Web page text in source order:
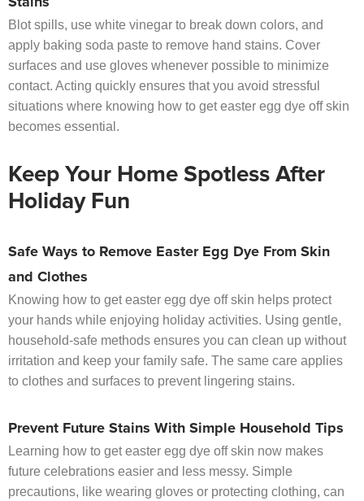
Blot spills, use white vinegar to break down colors, and
apply baking soda paste to remove hand stains. Cover
surfaces and use gloves whenever possible to minimize
contact. Acting quickly ensures that you avoid stressful
situations where knowing how to get easter egg dye off skin
becomes essential.
Keep Your Home Spotless After
Holiday Fun
Safe Ways to Remove Easter Egg Dye From Skin
and Clothes
Knowing how to get easter egg dye off skin helps protect
your hands while enjoying holiday activities. Using gentle,
household-safe methods ensures you can clean up without
irritation and keep your family safe. The same care applies
to clothes and surfaces to prevent lingering stains.
Prevent Future Stains With Simple Household Tips
Learning how to get easter egg dye off skin now makes
future celebrations easier and less messy. Simple
precautions, like wearing gloves or protecting clothing, can